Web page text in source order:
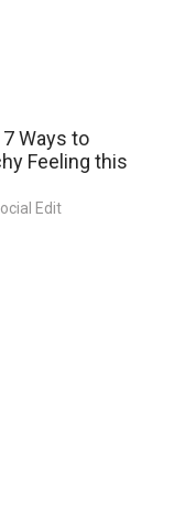
Ways to
Feeling this
Edit